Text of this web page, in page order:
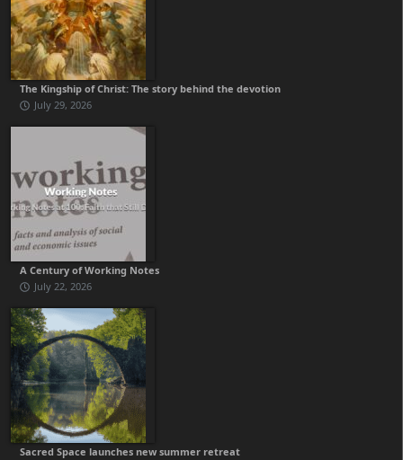
The Kingship of Christ: The story behind the devotion
July 29, 2026
A Century of Working Notes
July 22, 2026
Sacred Space launches new summer retreat